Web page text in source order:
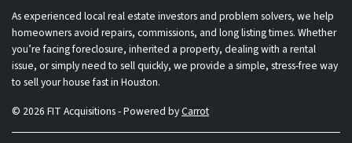
As experienced local real estate investors and problem solvers, we help
homeowners avoid repairs, commissions, and long listing times. Whether
you’re facing foreclosure, inherited a property, dealing with a rental
issue, or simply need to sell quickly, we provide a simple, stress-free way
to sell your house fast in Houston.
© 2026 FIT Acquisitions - Powered byCarrot